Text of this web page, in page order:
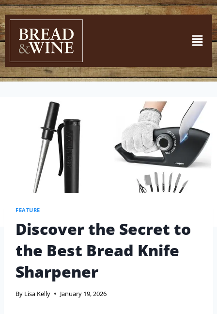
FEATURE
Discover the Secret to
the Best Bread Knife
Sharpener
By Lisa Kelly January 19, 2026